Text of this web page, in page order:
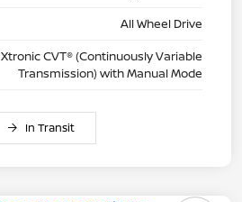
All Wheel Drive
Xtronic CVT® (Continuously Variable
Transmission) with Manual Mode
In Transit